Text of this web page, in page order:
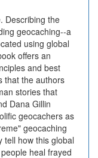
Describing the
geocaching--a
using global
offers an
and best
that the authors
stories that
Dana Gillin
geocachers as
geocaching
tell how this global
heal frayed